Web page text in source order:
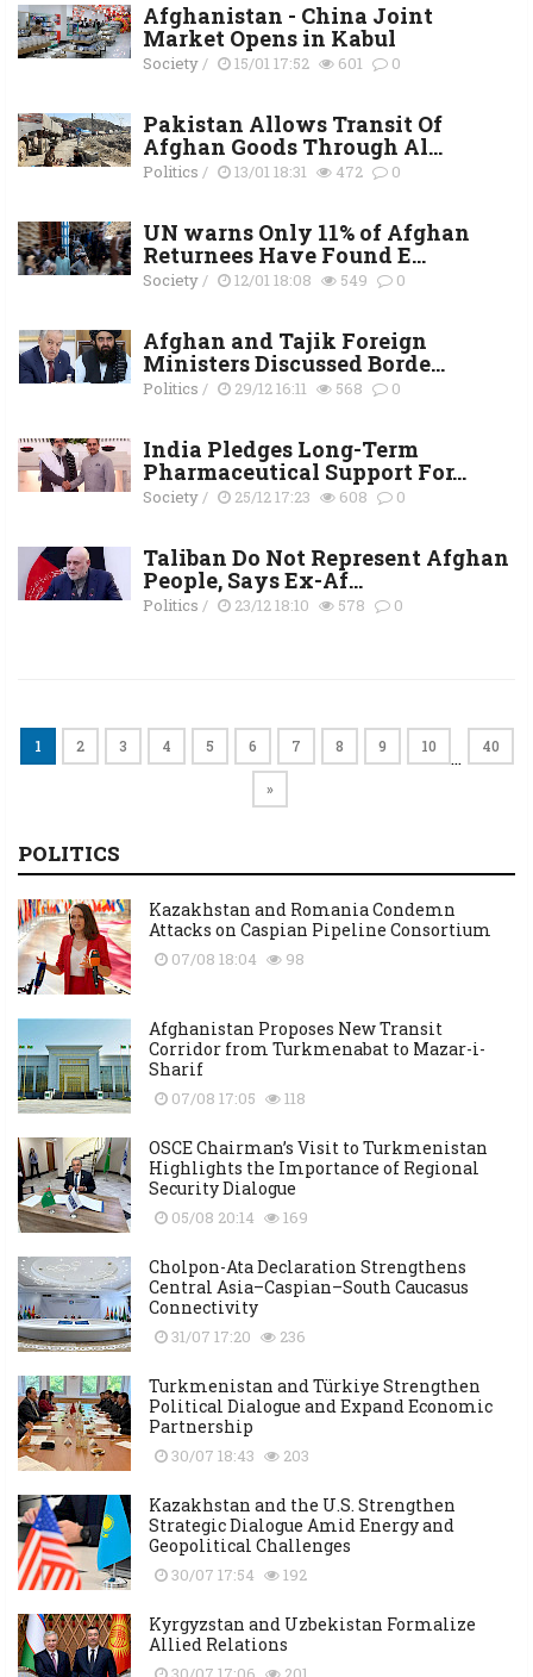
Afghanistan - China Joint
Market Opens in Kabul
Society/ 15/01 17:52 601 0
Pakistan Allows Transit Of
Afghan Goods Through Al...
Politics / 13/01 18:31 472 0
UN warns Only 11% of Afghan
Returnees Have Found E...
Society/ 12/01 18:08 549 0
Afghan and Tajik Foreign
Ministers Discussed Borde...
Politics / 29/12 16:11 568 0
India Pledges Long-Term
Pharmaceutical Support For...
Society/ 25/12 17:23 608 0
Taliban Do Not Represent Afghan
People, Says Ex-Af...
Politics / 23/12 18:10 578 0
1 2 3 4 5 6 7 8 9 10 … 40
»
POLITICS
Kazakhstan and Romania Condemn
Attacks on Caspian Pipeline Consortium
07/08 18:04 98
Afghanistan Proposes New Transit
Corridor from Turkmenabat to Mazar-i-
Sharif
07/08 17:05 118
OSCE Chairman’s Visit to Turkmenistan
Highlights the Importance of Regional
Security Dialogue
05/08 20:14 169
Cholpon-Ata Declaration Strengthens
Central Asia–Caspian–South Caucasus
Connectivity
31/07 17:20 236
Turkmenistan and Türkiye Strengthen
Political Dialogue and Expand Economic
Partnership
30/07 18:43 203
Kazakhstan and the U.S. Strengthen
Strategic Dialogue Amid Energy and
Geopolitical Challenges
30/07 17:54 192
Kyrgyzstan and Uzbekistan Formalize
Allied Relations